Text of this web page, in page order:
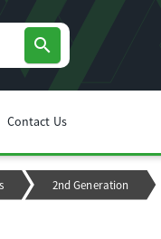
search
Contact Us
2nd Generation